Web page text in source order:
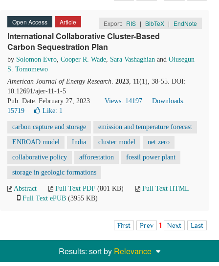
Open Access Article Export: RIS | BibTeX | EndNote
International Collaborative Cluster-Based
Carbon Sequestration Plan
by Solomon Evro, Cooper R. Wade, Sara Vashaghian and Olusegun
S. Tomomewo
American Journal of Energy Research. 2023, 11(1), 38-55. DOI:
10.12691/ajer-11-1-5
Pub. Date: February 27, 2023
Views: 14197
Downloads:
15719
Like: 1
carbon capture and storage emission and temperature forecast
ENROAD model India cluster model net zero
collaborative policy afforestation fossil power plant
storage in geologic formations
Abstract Full Text PDF (801 KB)
Full Text HTML
Full Text ePUB (3955 KB)
First Prev 1 Next Last
Results: sort by Relevance